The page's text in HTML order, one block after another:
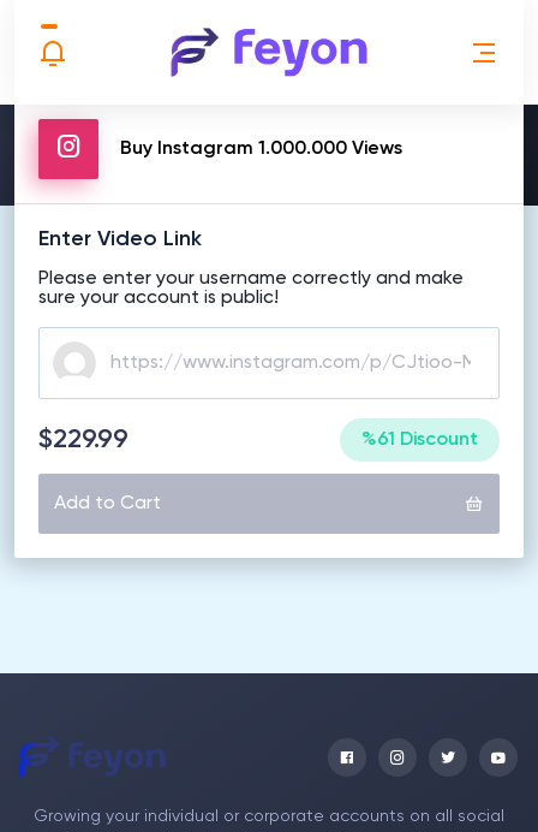
MAKE ORDER
Buy Instagram 1.000.000 Views
Enter Video Link
Please enter your username correctly and make
sure your account is public!
$229.99 %61 Discount
Add to Cart
Growing your individual or corporate accounts on all social